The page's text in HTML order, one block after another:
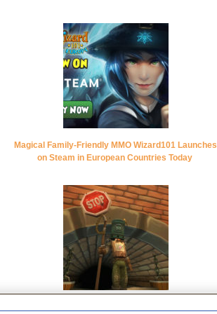
Magical Family-Friendly MMO Wizard101 Launches
on Steam in European Countries Today